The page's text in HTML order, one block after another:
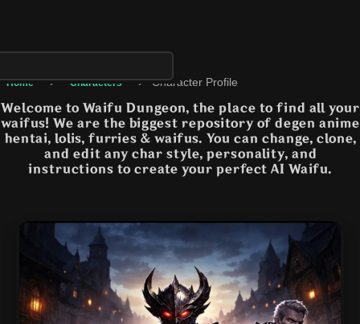
Home › Characters › Character Profile
Welcome to Waifu Dungeon, the place to find all your
waifus! We are the biggest repository of degen anime
hentai, lolis, furries & waifus. You can change, clone,
and edit any char style, personality, and
instructions to create your perfect AI Waifu.